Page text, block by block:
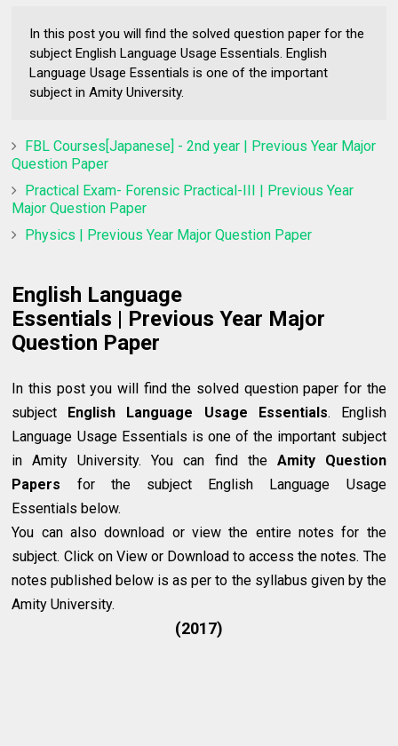
In this post you will find the solved question paper for the
subject English Language Usage Essentials. English
Language Usage Essentials is one of the important
subject in Amity University.
FBL Courses[Japanese] - 2nd year | Previous Year Major
Question Paper
Practical Exam- Forensic Practical-III | Previous Year
Major Question Paper
Physics | Previous Year Major Question Paper
English Language
Essentials | Previous Year Major
Question Paper
In this post you will find the solved question paper for the
subject
English Language Usage Essentials. English
Language Usage Essentials is one of the important subject
in Amity University. You can find the Amity Question
Papers for the subject English Language Usage
Essentials below.
You can also download or view the entire notes for the
subject. Click on View or Download to access the notes. The
notes published below is as per to the syllabus given by the
Amity University.
(2017)